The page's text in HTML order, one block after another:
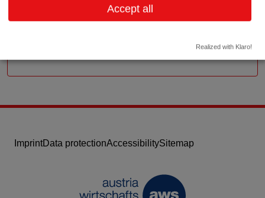
Accept all
Realized with Klaro!
Email:office@medibena.at
ImprintData protectionAccessibilitySitemap